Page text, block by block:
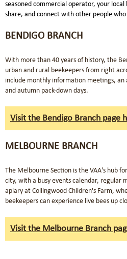
seasoned commercial operator, your
share, and connect with other people
BENDIGO BRANCH
With more than 40 years of history, the
urban and rural beekeepers from right
include monthly information meetings,
and autumn pack-down days.
Visit the Bendigo Branch page
MELBOURNE BRANCH
The Melbourne Section is the VAA's hub
city, with a busy events calendar, regular
apiary at Collingwood Children's Farm,
beekeepers can experience live bees up
Visit the Melbourne Branch